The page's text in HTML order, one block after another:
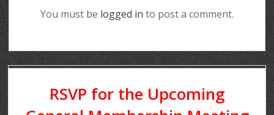
You must be logged in to post a comment.
RSVP for the Upcoming